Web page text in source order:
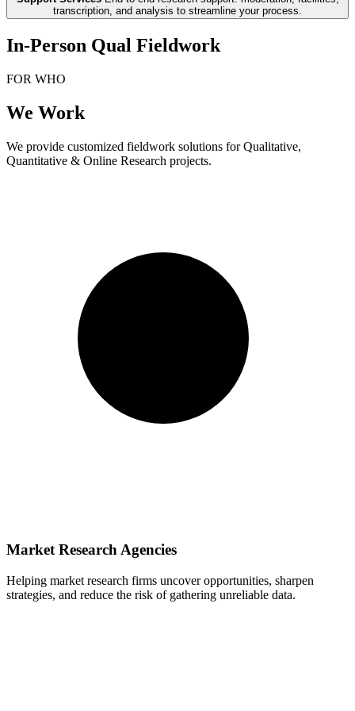
transcription, and analysis to streamline your process.
In-Person Qual Fieldwork
FOR WHO
We Work
We provide customized fieldwork solutions for Qualitative,
Quantitative & Online Research projects.
Market Research Agencies
Helping market research firms uncover opportunities, sharpen
strategies, and reduce the risk of gathering unreliable data.